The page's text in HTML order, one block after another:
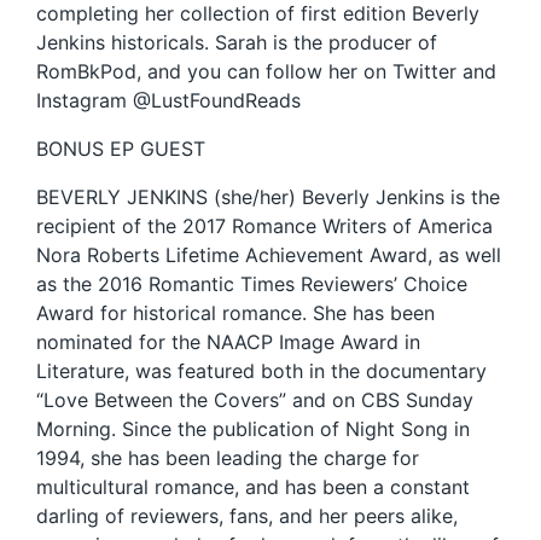
completing her collection of first edition Beverly
Jenkins historicals. Sarah is the producer of
RomBkPod, and you can follow her on Twitter and
Instagram @LustFoundReads
BONUS EP GUEST
BEVERLY JENKINS (she/her) Beverly Jenkins is the
recipient of the 2017 Romance Writers of America
Nora Roberts Lifetime Achievement Award, as well
as the 2016 Romantic Times Reviewers’ Choice
Award for historical romance. She has been
nominated for the NAACP Image Award in
Literature, was featured both in the documentary
“Love Between the Covers” and on CBS Sunday
Morning. Since the publication of Night Song in
1994, she has been leading the charge for
multicultural romance, and has been a constant
darling of reviewers, fans, and her peers alike,